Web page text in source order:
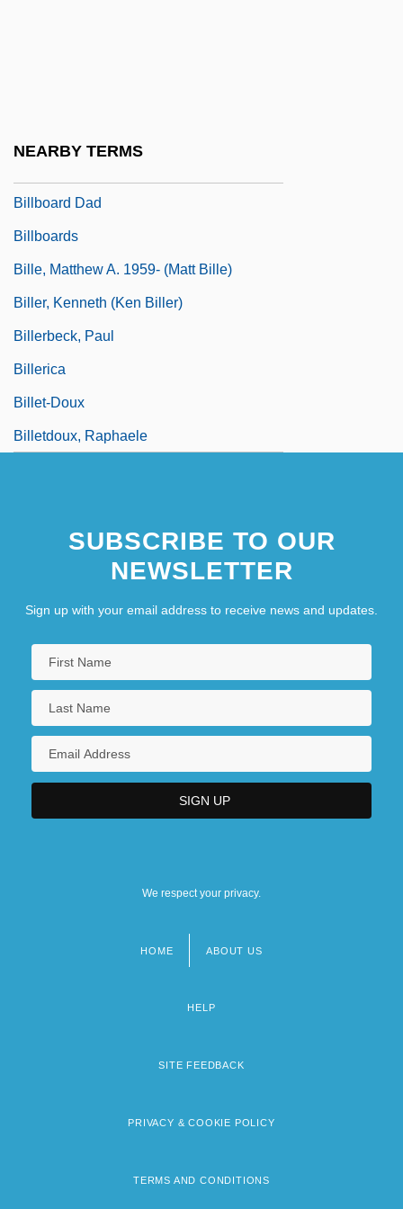
NEARBY TERMS
Billboard Dad
Billboards
Bille, Matthew A. 1959- (Matt Bille)
Biller, Kenneth (Ken Biller)
Billerbeck, Paul
Billerica
Billet-Doux
Billetdoux, Raphaele
SUBSCRIBE TO OUR
NEWSLETTER
Sign up with your email address to receive news and updates.
We respect your privacy.
HOME ABOUT US
HELP
SITE FEEDBACK
PRIVACY & COOKIE POLICY
TERMS AND CONDITIONS